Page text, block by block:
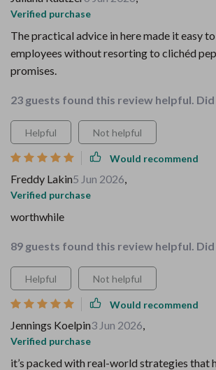
Verified purchase
The practical advice in here made it easy
employees without resorting to clichéd
promises.
23 guests found this review helpful. Did
Helpful Not helpful
Would recommend
Freddy Lakin5 Jun 2026,
Verified purchase
worthwhile
89 guests found this review helpful. Did
Helpful Not helpful
Would recommend
Jennings Koelpin3 Jun 2026,
Verified purchase
it’s packed with real-world strategies that